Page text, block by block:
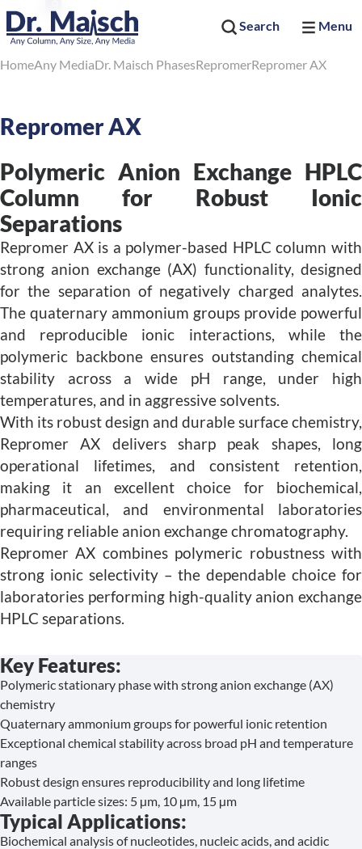
Search Menu
HomeAny MediaDr. Maisch PhasesRepromerRepromer AX
Repromer AX
Polymeric Anion Exchange HPLC
Column for Robust Ionic
Separations
Repromer AX is a polymer-based HPLC column with
strong anion exchange (AX) functionality, designed
for the separation of negatively charged analytes.
The quaternary ammonium groups provide powerful
and reproducible ionic interactions, while the
polymeric backbone ensures outstanding chemical
stability across a wide pH range, under high
temperatures, and in aggressive solvents.
With its robust design and durable surface chemistry,
Repromer AX delivers sharp peak shapes, long
operational lifetimes, and consistent retention,
making it an excellent choice for biochemical,
pharmaceutical, and environmental laboratories
requiring reliable anion exchange chromatography.
Repromer AX combines polymeric robustness with
strong ionic selectivity – the dependable choice for
laboratories performing high-quality anion exchange
HPLC separations.
Key Features:
Polymeric stationary phase with strong anion exchange (AX)
chemistry
Quaternary ammonium groups for powerful ionic retention
Exceptional chemical stability across broad pH and temperature
ranges
Robust design ensures reproducibility and long lifetime
Available particle sizes: 5 µm, 10 µm, 15 µm
Typical Applications:
Biochemical analysis of nucleotides, nucleic acids, and acidic